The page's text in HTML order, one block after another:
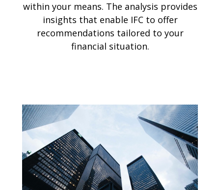
within your means. The analysis provides
insights that enable IFC to offer
recommendations tailored to your
financial situation.